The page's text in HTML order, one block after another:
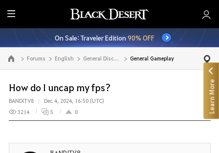
E
n
t
i
r
M
e
n
u
On Sale: Traveler Edition90% OFF
Go to the main page Forums English General Discussion General Gameplay
How do I uncap my fps?
BANDITV8
Dec 4, 2024, 16:50 (UTC)
3214
5 0 Learn More